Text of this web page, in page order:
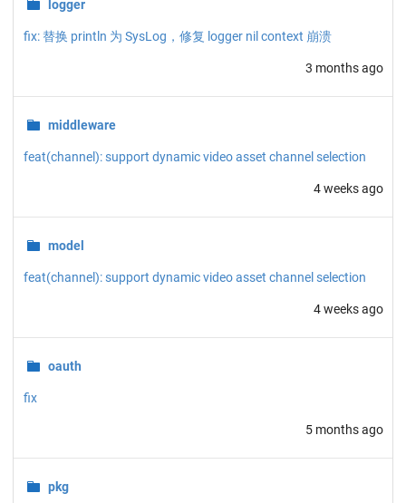
logger
fix: 替换 println 为 SysLog，修复 logger nil context 崩溃
3 months ago
middleware
feat(channel): support dynamic video asset channel selection
4 weeks ago
model
feat(channel): support dynamic video asset channel selection
4 weeks ago
oauth
fix
5 months ago
pkg